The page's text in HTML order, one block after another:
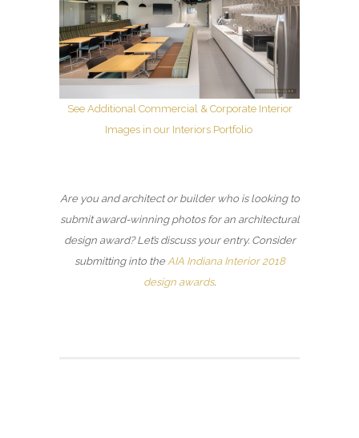
See Additional Commercial & Corporate Interior
Images in our Interiors Portfolio
Are you and architect or builder who is looking to
submit award-winning photos for an architectural
design award? Let’s discuss your entry. Consider
submitting into the AIA Indiana Interior 2018
design awards.